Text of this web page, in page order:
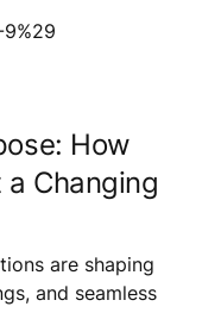
How
a Changing
are shaping
and seamless